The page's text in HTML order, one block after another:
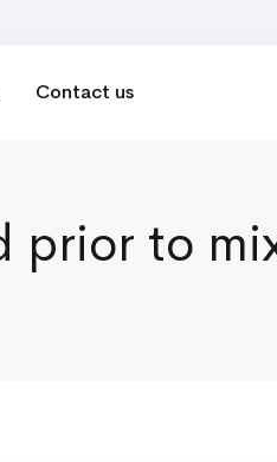
Contact us
prior to